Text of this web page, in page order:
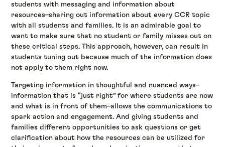
students with messaging and information about
resources–sharing out information about every CCR topic
with all students and families. It is an admirable goal to
want to make sure that no student or family misses out on
these critical steps. This approach, however, can result in
students tuning out because much of the information does
not apply to them right now.
Targeting information in thoughtful and nuanced ways–
information that is “just right” for where students are now
and what is in front of them–allows the communications to
spark action and engagement. And giving students and
families different opportunities to ask questions or get
clarification about how the resources can be utilized for